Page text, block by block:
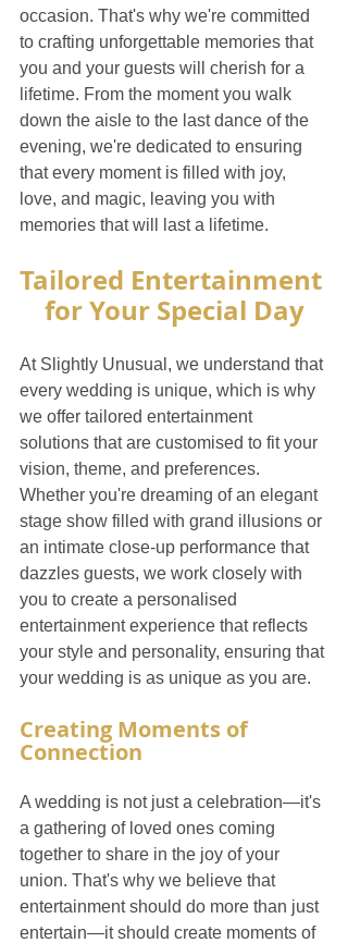
occasion. That's why we're committed
to crafting unforgettable memories that
you and your guests will cherish for a
lifetime. From the moment you walk
down the aisle to the last dance of the
evening, we're dedicated to ensuring
that every moment is filled with joy,
love, and magic, leaving you with
memories that will last a lifetime.
Tailored Entertainment
for Your Special Day
At Slightly Unusual, we understand that
every wedding is unique, which is why
we offer tailored entertainment
solutions that are customised to fit your
vision, theme, and preferences.
Whether you're dreaming of an elegant
stage show filled with grand illusions or
an intimate close-up performance that
dazzles guests, we work closely with
you to create a personalised
entertainment experience that reflects
your style and personality, ensuring that
your wedding is as unique as you are.
Creating Moments of
Connection
A wedding is not just a celebration—it's
a gathering of loved ones coming
together to share in the joy of your
union. That's why we believe that
entertainment should do more than just
entertain—it should create moments of